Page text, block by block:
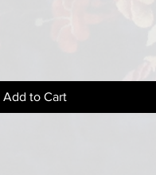
Add to Cart